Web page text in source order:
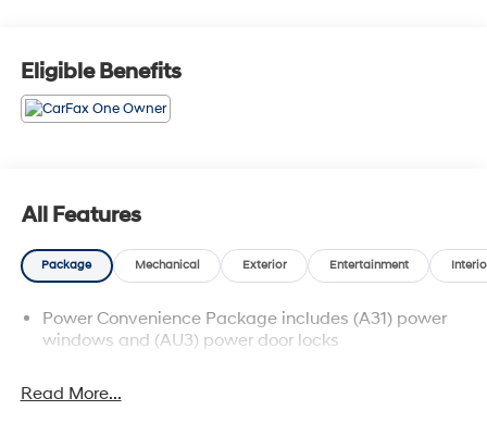
Eligible Benefits
All Features
Package Mechanical Exterior Entertainment
Power Convenience Package includes (A31) power
windows and (AU3) power door locks
Read More...